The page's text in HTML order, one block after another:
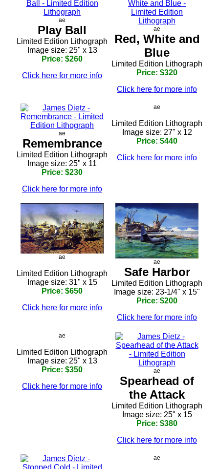
ae
Play Ball
Limited Edition Lithograph
Image size: 25" x 13
Price: $260
Click here for more info
ae
Red, White and
Blue
Limited Edition Lithograph
Price: $320
Click here for more info
ae
Remembrance
Limited Edition Lithograph
Image size: 25" x 11
Price: $230
Click here for more info
ae
Limited Edition Lithograph
Image size: 27" x 12
Price: $440
Click here for more info
ae
Limited Edition Lithograph
Image size: 31" x 15
Price: $650
Click here for more info
ae
Safe Harbor
Limited Edition Lithograph
Image size: 23-1/4" x 15"
Price: $200
Click here for more info
ae
Limited Edition Lithograph
Image size: 25" x 13
Price: $350
Click here for more info
ae
Spearhead of
the Attack
Limited Edition Lithograph
Image size: 25" x 15
Price: $380
Click here for more info
ae